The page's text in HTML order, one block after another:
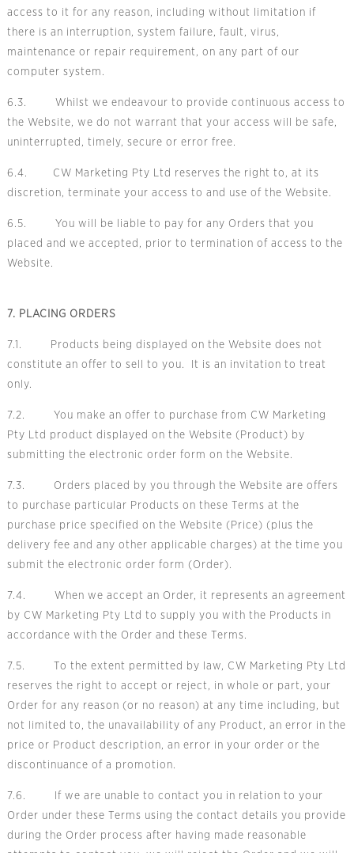
access to it for any reason, including without limitation if
there is an interruption, system failure, fault, virus,
maintenance or repair requirement, on any part of our
computer system.
6.3. Whilst we endeavour to provide continuous access to
the Website, we do not warrant that your access will be safe,
uninterrupted, timely, secure or error free.
6.4. CW Marketing Pty Ltd reserves the right to, at its
discretion, terminate your access to and use of the Website.
6.5. You will be liable to pay for any Orders that you
placed and we accepted, prior to termination of access to the
Website.
7. PLACING ORDERS
7.1. Products being displayed on the Website does not
constitute an offer to sell to you. It is an invitation to treat
only.
7.2. You make an offer to purchase from CW Marketing
Pty Ltd product displayed on the Website (Product) by
submitting the electronic order form on the Website.
7.3. Orders placed by you through the Website are offers
to purchase particular Products on these Terms at the
purchase price specified on the Website (Price) (plus the
delivery fee and any other applicable charges) at the time you
submit the electronic order form (Order).
7.4. When we accept an Order, it represents an agreement
by CW Marketing Pty Ltd to supply you with the Products in
accordance with the Order and these Terms.
7.5. To the extent permitted by law, CW Marketing Pty Ltd
reserves the right to accept or reject, in whole or part, your
Order for any reason (or no reason) at any time including, but
not limited to, the unavailability of any Product, an error in the
price or Product description, an error in your order or the
discontinuance of a promotion.
7.6. If we are unable to contact you in relation to your
Order under these Terms using the contact details you provide
during the Order process after having made reasonable